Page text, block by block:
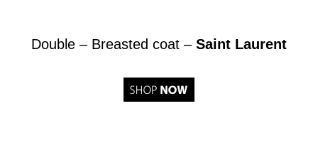
Double – Breasted coat – Saint Laurent